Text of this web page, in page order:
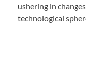
ushering in
technological